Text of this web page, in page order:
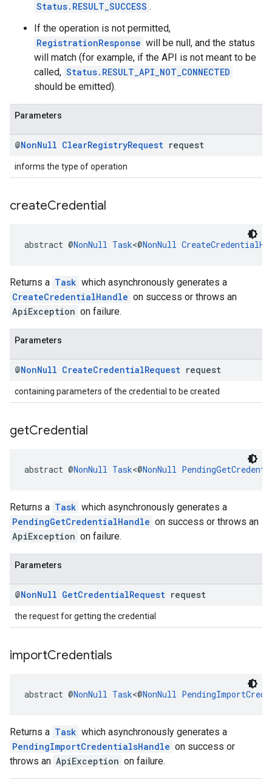
Status.RESULT_SUCCESS .
If the operation is not permitted,
RegistrationResponse will be null, and the status
will match (for example, if the API is not meant to be
called, Status.RESULT_API_NOT_CONNECTED
should be emitted).
Parameters
@NonNull ClearRegistryRequest request
informs the type of operation
createCredential
abstract @NonNull Task<@NonNull
Returns a Task which asynchronously generates a
CreateCredentialHandle on success or throws an
ApiException on failure.
Parameters
@NonNull CreateCredentialRequest request
containing parameters of the credential to be created
getCredential
abstract @NonNull Task<@NonNull
Returns a Task which asynchronously generates a
PendingGetCredentialHandle on success or throws an
ApiException on failure.
Parameters
@NonNull GetCredentialRequest request
the request for getting the credential
importCredentials
abstract @NonNull Task<@NonNull
Returns a Task which asynchronously generates a
PendingImportCredentialsHandle on success or
throws an ApiException on failure.